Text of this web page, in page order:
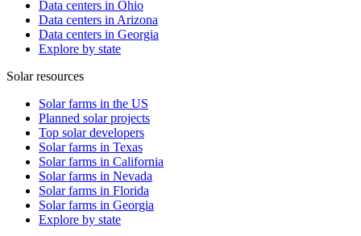
Data centers in Ohio
Data centers in Arizona
Data centers in Georgia
Explore by state
Solar resources
Solar farms in the US
Planned solar projects
Top solar developers
Solar farms in Texas
Solar farms in California
Solar farms in Nevada
Solar farms in Florida
Solar farms in Georgia
Explore by state